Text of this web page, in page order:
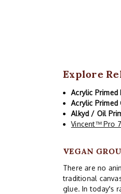
Explore
Acrylic Primed
Acrylic Primed
Alkyd / Oil
Vincent™ Pro
VEGAN
There are no
traditional
glue. In today's